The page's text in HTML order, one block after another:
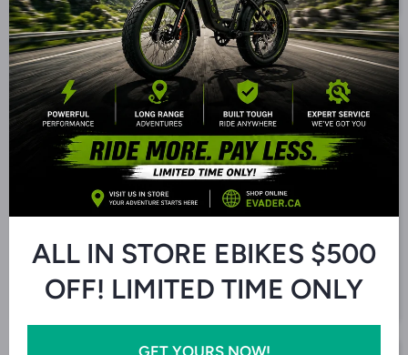
Decrease
Quantity
for Q8
High
Power
Electric
eBike
Increase
Quantity
for Q8
High
Power
Electric
eBike
Add to Cart
I agree with theTerms and Conditions.
ALL IN STORE EBIKES $500
OFF! LIMITED TIME ONLY